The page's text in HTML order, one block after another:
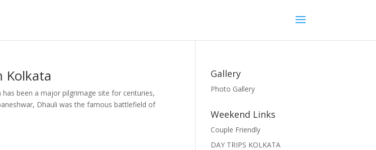
Kolkata
been a major pilgrimage site for centuries,
Dhauli was the famous battlefield of
Gallery
Photo Gallery
Weekend Links
Couple Friendly
DAY TRIPS KOLKATA